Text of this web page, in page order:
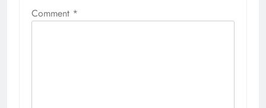
Comment *